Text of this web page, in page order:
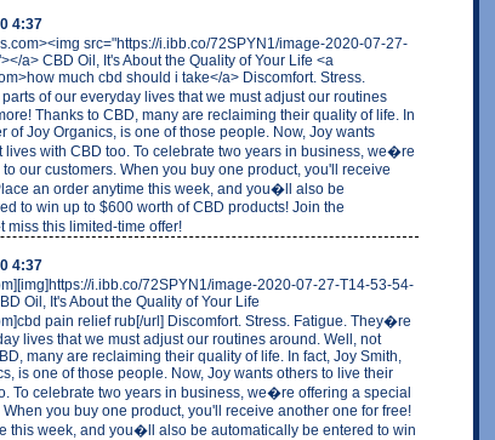
4:37
src="https://i.ibb.co/72SPYN1/image-2020-07-27-
a> CBD Oil, It's About the Quality of Your Life <a
much cbd should i take</a> Discomfort. Stress.
of our everyday lives that we must adjust our routines
Thanks to CBD, many are reclaiming their quality of life. In
of Joy Organics, is one of those people. Now, Joy wants
lives with CBD too. To celebrate two years in business, we�re
our customers. When you buy one product, you'll receive
an order anytime this week, and you�ll also be
to win up to $600 worth of CBD products! Join the
this limited-time offer!
4:37
i.ibb.co/72SPYN1/image-2020-07-27-T14-53-54-
Oil, It's About the Quality of Your Life
pain relief rub[/url] Discomfort. Stress. Fatigue. They�re
lives that we must adjust our routines around. Well, not
many are reclaiming their quality of life. In fact, Joy Smith,
is one of those people. Now, Joy wants others to live their
To celebrate two years in business, we�re offering a special
you buy one product, you'll receive another one for free!
this week, and you�ll also be automatically be entered to win